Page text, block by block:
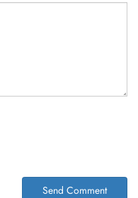
Send Comment